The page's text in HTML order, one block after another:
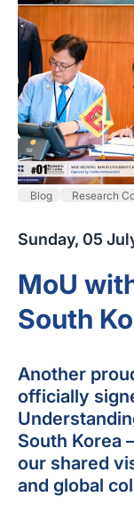
Blog Research
Sunday, 05
MoU
South
Another
officially
South Korea
our shared
and global